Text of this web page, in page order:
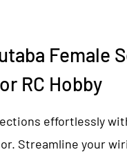
Female
RC Hobby
effortlessly
Streamline your